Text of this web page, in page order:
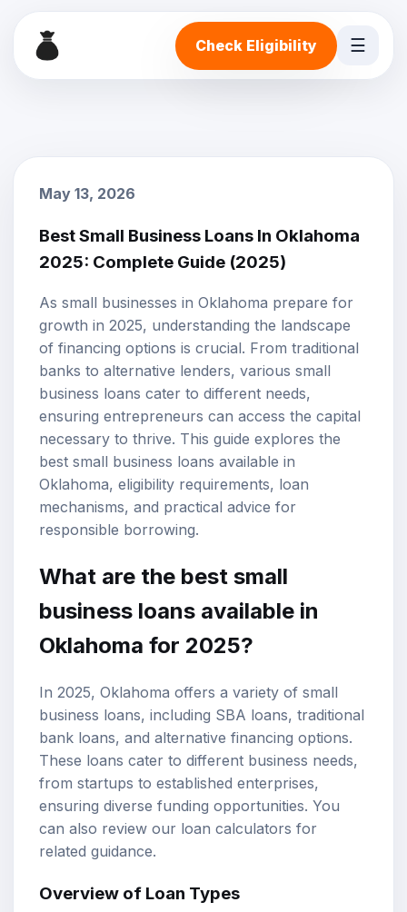
Check Eligibility ☰
May 13, 2026
Best Small Business Loans In Oklahoma
2025: Complete Guide (2025)
As small businesses in Oklahoma prepare for
growth in 2025, understanding the landscape
of financing options is crucial. From traditional
banks to alternative lenders, various small
business loans cater to different needs,
ensuring entrepreneurs can access the capital
necessary to thrive. This guide explores the
best small business loans available in
Oklahoma, eligibility requirements, loan
mechanisms, and practical advice for
responsible borrowing.
What are the best small
business loans available in
Oklahoma for 2025?
In 2025, Oklahoma offers a variety of small
business loans, including SBA loans, traditional
bank loans, and alternative financing options.
These loans cater to different business needs,
from startups to established enterprises,
ensuring diverse funding opportunities. You
can also review our loan calculators for
related guidance.
Overview of Loan Types